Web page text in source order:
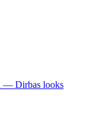
— Dirbas looks